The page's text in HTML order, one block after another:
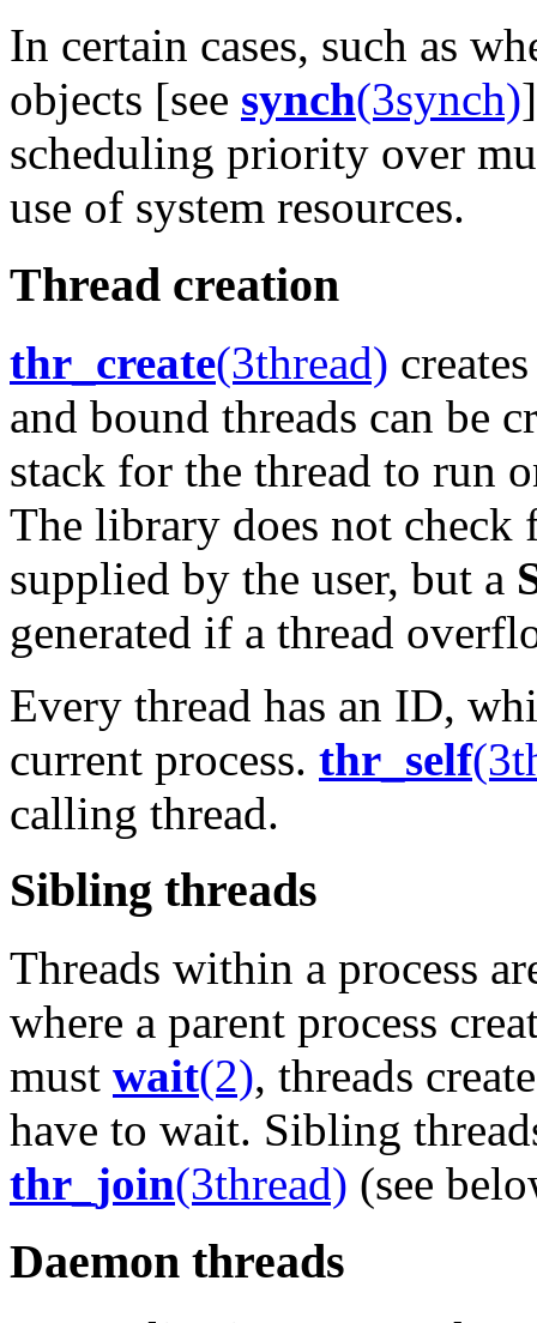
In certain cases, such as
objects [see synch(3synch)
scheduling priority over
use of system resources.
Thread creation
thr_create(3thread)
and bound threads can be
stack for the thread to run
The library does not
supplied by the user, but a
generated if a thread
Every thread has an ID,
current process. thr_self
calling thread.
Sibling threads
Threads within a process
where a parent process
must wait(2), threads
have to wait. Sibling
thr_join(3thread) (see
Daemon threads